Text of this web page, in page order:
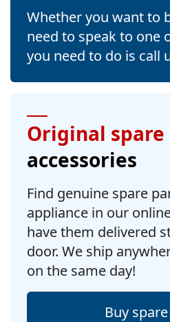
Whether you want to
need to speak to one
you need to do is call
Original
accessories
Find genuine spare
appliance in our
have them delivered
door. We ship
on the same day!
Buy